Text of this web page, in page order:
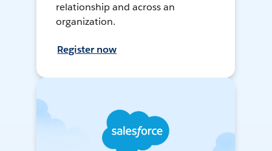
relationship and across an
organization.
Register now